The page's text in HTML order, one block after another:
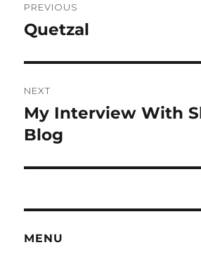
navigation
PREVIOUS
Previous
Quetzal
NEXT
Next
post:
My Interview With
Blog
MENU